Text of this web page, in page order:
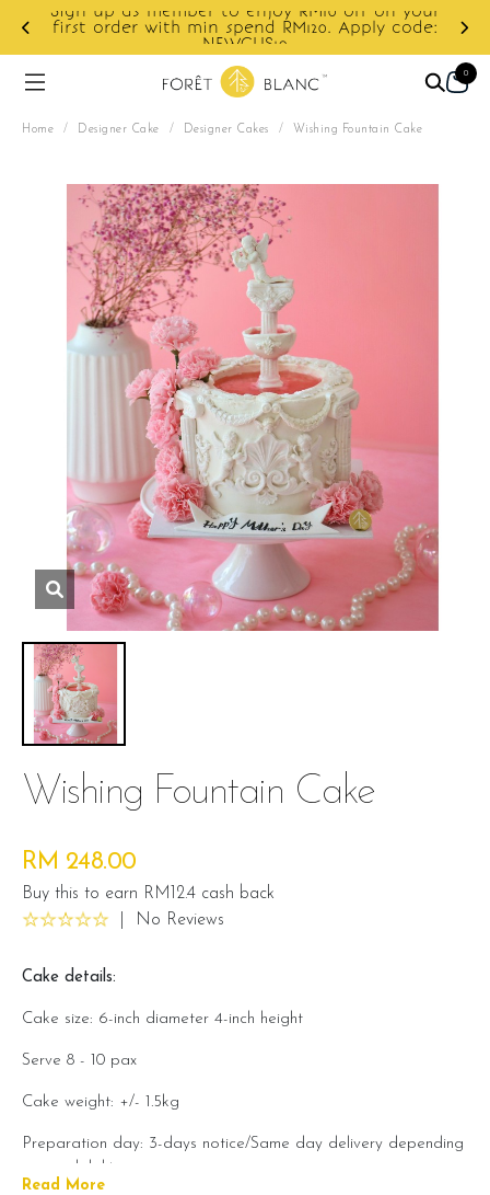
Enjoy cashback discount on next order.
0
Home / Designer Cake / Designer Cakes / Wishing Fountain Cake
Wishing Fountain Cake
RM 248.00
Buy this to earn RM12.4 cash back
No Reviews
Cake details:
Cake size: 6-inch diameter 4-inch height
Serve 8 - 10 pax
Cake weight: +/- 1.5kg
Preparation day: 3-days notice/Same day delivery depending
on availability
Read More